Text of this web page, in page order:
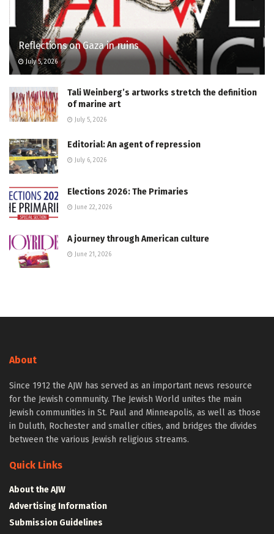
Reflections on Gaza in ruins
July 5, 2026
Tali Weinberg’s artworks stretch the definition
of marine art
July 5, 2026
Editorial: An agent of repression
July 6, 2026
Elections 2026: The Primaries
June 22, 2026
A journey through American culture
June 21, 2026
About
Since 1912 the AJW has served as an important news resource
for the Jewish community. The Jewish World unites the main
Jewish communities in St. Paul and Minneapolis, as well as those
in Duluth, Rochester and smaller cities, and bridges the divides
between the various Jewish religious streams.
Quick Links
About the AJW
Advertising Information
Submission Guidelines